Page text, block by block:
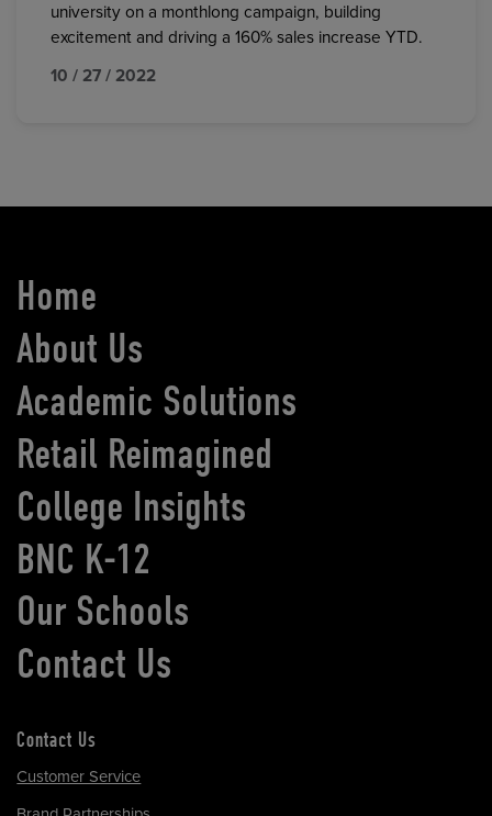
university on a monthlong campaign, building
excitement and driving a 160% sales increase YTD.
10 / 27 / 2022
Home
About Us
Academic Solutions
Retail Reimagined
College Insights
BNC K-12
Our Schools
Contact Us
Contact Us
Customer Service